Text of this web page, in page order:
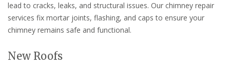
lead to cracks, leaks, and structural issues. Our chimney repair
services fix mortar joints, flashing, and caps to ensure your
chimney remains safe and functional.
New Roofs